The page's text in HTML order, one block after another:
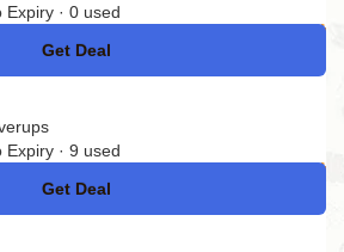
Expiry · 0 used
Get Deal
No Code
Expiry · 9 used
Get Deal
No Code